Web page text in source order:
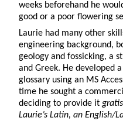
weeks beforehand he
good or a poor flowering
Laurie had many other
engineering background,
geology and fossicking, a
and Greek. He developed
glossary using an MS
time he sought a
deciding to provide it gratis
Laurie’s Latin, an English/